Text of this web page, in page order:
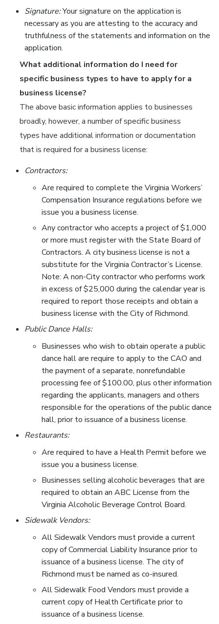
Signature:Your signature on the application is
necessary as you are attesting to the accuracy and
truthfulness of the statements and information on the
application.
What additional information do I need for
specific business types to have to apply for a
business license?
The above basic information applies to businesses
broadly, however, a number of specific business
types have additional information or documentation
that is required for a business license:
Contractors:
Are required to complete the Virginia Workers’
Compensation Insurance regulations before we
issue you a business license.
Any contractor who accepts a project of $1,000
or more must register with the State Board of
Contractors. A city business license is not a
substitute for the Virginia Contractor’s License.
Note: A non-City contractor who performs work
in excess of $25,000 during the calendar year is
required to report those receipts and obtain a
business license with the City of Richmond.
Public Dance Halls:
Businesses who wish to obtain operate a public
dance hall are require to apply to the CAO and
the payment of a separate, nonrefundable
processing fee of $100.00, plus other information
regarding the applicants, managers and others
responsible for the operations of the public dance
hall, prior to issuance of a business license.
Restaurants:
Are required to have a Health Permit before we
issue you a business license.
Businesses selling alcoholic beverages that are
required to obtain an ABC License from the
Virginia Alcoholic Beverage Control Board.
Sidewalk Vendors:
All Sidewalk Vendors must provide a current
copy of Commercial Liability Insurance prior to
issuance of a business license. The city of
Richmond must be named as co-insured.
All Sidewalk Food Vendors must provide a
current copy of Health Certificate prior to
issuance of a business license.